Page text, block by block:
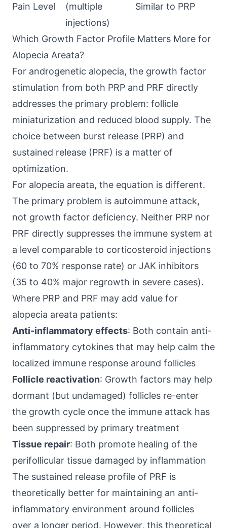
Pain Level
(multiple
injections)
Similar to PRP
Which Growth Factor Profile Matters More for
Alopecia Areata?
For androgenetic alopecia, the growth factor
stimulation from both PRP and PRF directly
addresses the primary problem: follicle
miniaturization and reduced blood supply. The
choice between burst release (PRP) and
sustained release (PRF) is a matter of
optimization.
For alopecia areata, the equation is different.
The primary problem is autoimmune attack,
not growth factor deficiency. Neither PRP nor
PRF directly suppresses the immune system at
a level comparable to corticosteroid injections
(60 to 70% response rate) or JAK inhibitors
(35 to 40% major regrowth in severe cases).
Where PRP and PRF may add value for
alopecia areata patients:
Anti-inflammatory effects: Both contain anti-
inflammatory cytokines that may help calm the
localized immune response around follicles
Follicle reactivation: Growth factors may help
dormant (but undamaged) follicles re-enter
the growth cycle once the immune attack has
been suppressed by primary treatment
Tissue repair: Both promote healing of the
perifollicular tissue damaged by inflammation
The sustained release profile of PRF is
theoretically better for maintaining an anti-
inflammatory environment around follicles
over a longer period. However, this theoretical